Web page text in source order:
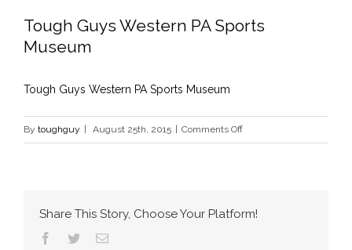
Tough Guys Western PA Sports
Museum
Tough Guys Western PA Sports Museum
By toughguy August 25th, 2015 Comments Offon
Tough
Sports
Share This Story, Choose Your Platform!
Facebook
TwitterEmail